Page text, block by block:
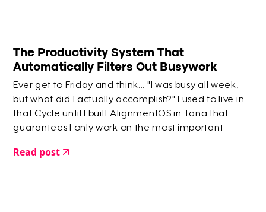
The Productivity System That
Automatically Filters Out Busywork
Ever get to Friday and think... "I was busy all week,
but what did I actually accomplish?" I used to live in
that Cycle until I built AlignmentOS in Tana that
guarantees I only work on the most important
Read post